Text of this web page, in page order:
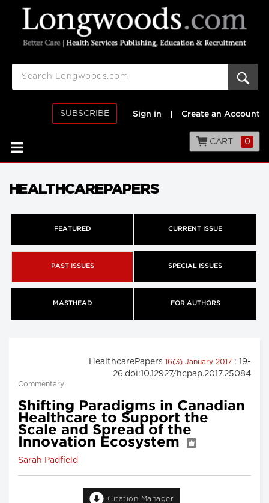
SUBSCRIBE Sign in Create an Account
CART 0
HEALTHCAREPAPERS
FEATURED CURRENT ISSUE
PAST ISSUES SPECIAL ISSUES
MASTHEAD FOR AUTHORS
HealthcarePapers 16(3) January 2017 : 19-
26.doi:10.12927/hcpap.2017.25084
Commentary
Shifting Paradigms in Canadian
Healthcare to Support the
Scale and Spread of the
Innovation Ecosystem
Sarah Padfield
Citation Manager